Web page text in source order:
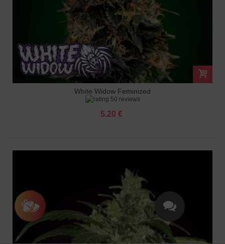
White Widow Feminized
50 reviews
5.20 €